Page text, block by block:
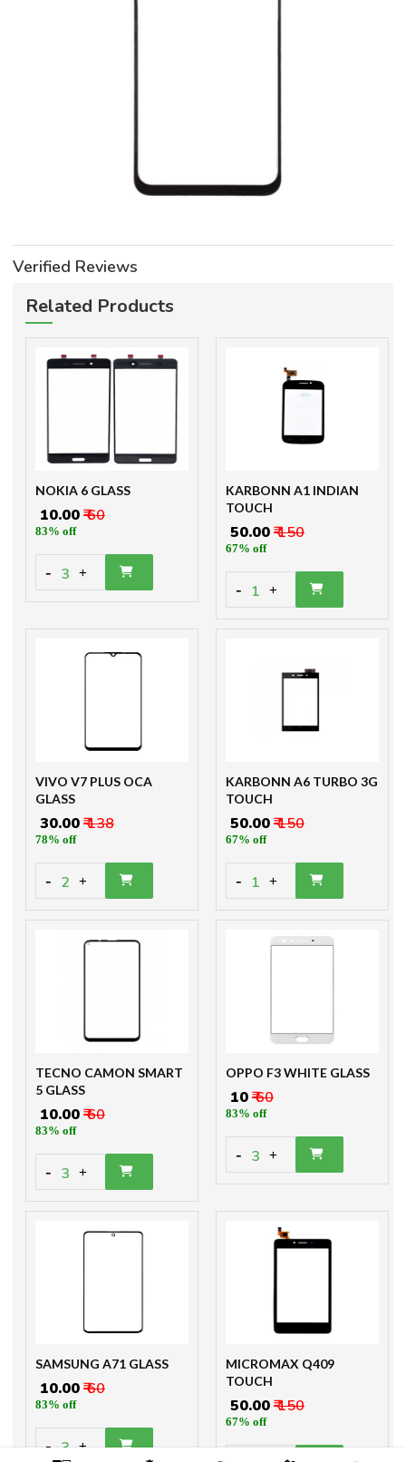
Verified Reviews
Related Products
NOKIA 6 GLASS
₹ 10.00₹ 60
83% off
- 3 +
KARBONN A1 INDIAN
TOUCH
₹ 50.00₹ 150
67% off
- 1 +
VIVO V7 PLUS OCA
GLASS
₹ 30.00₹ 138
78% off
- 2 +
KARBONN A6 TURBO 3G
TOUCH
₹ 50.00₹ 150
67% off
- 1 +
TECNO CAMON SMART
5 GLASS
₹ 10.00₹ 60
83% off
- 3 +
OPPO F3 WHITE GLASS
₹ 10₹ 60
83% off
- 3 +
SAMSUNG A71 GLASS
₹ 10.00₹ 60
83% off
- 3 +
MICROMAX Q409
TOUCH
₹ 50.00₹ 150
67% off